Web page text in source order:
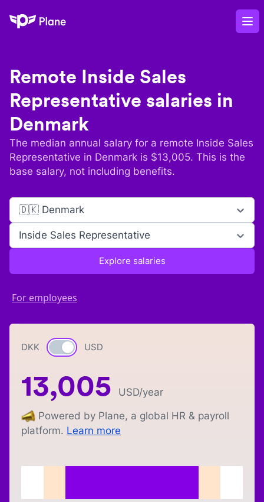
Plane
Remote Inside Sales
Representative salaries in
Denmark
The median annual salary for a remote Inside Sales
Representative in Denmark is $13,005. This is the
base salary, not including benefits.
🇩🇰 Denmark
Inside Sales Representative
Explore salaries
For employees
DKK Currency switch
USD
13,005 USD/year
Powered by Plane, a global HR & payroll
platform. Learn more